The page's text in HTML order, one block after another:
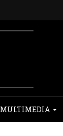
MULTIMEDIA